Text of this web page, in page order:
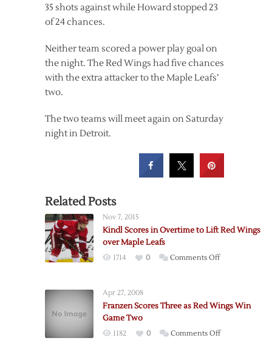
35 shots against while Howard stopped 23
of 24 chances.
Neither team scored a power play goal on
the night. The Red Wings had five chances
with the extra attacker to the Maple Leafs’
two.
The two teams will meet again on Saturday
night in Detroit.
Related Posts
Nov 7, 2015
Kindl Scores in Overtime to Lift Red Wings
over Maple Leafs
1714 0 Comments Offon
Overtime
Lift
Apr 27, 2008
Franzen Scores Three as Red Wings Win
Game Two
1182 0 Comments Offon